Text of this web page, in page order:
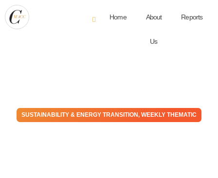
Home About
Us
Reports
SUSTAINABILITY & ENERGY TRANSITION, WEEKLY THEMATIC